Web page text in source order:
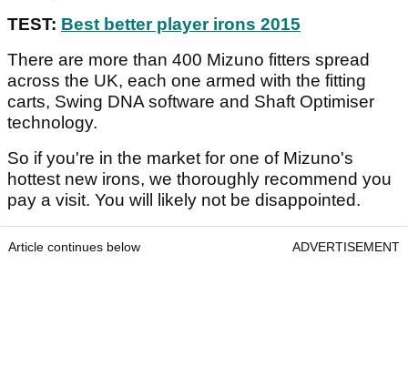
TEST: Best better player irons 2015
There are more than 400 Mizuno fitters spread
across the UK, each one armed with the fitting
carts, Swing DNA software and Shaft Optimiser
technology.
So if you're in the market for one of Mizuno's
hottest new irons, we thoroughly recommend you
pay a visit. You will likely not be disappointed.
Article continues below ADVERTISEMENT